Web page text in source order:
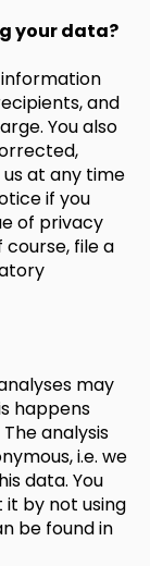
your data?
and
You also
at any time
if you
of privacy
file a
may
happens
analysis
i.e. we
data. You
by not using
be found in